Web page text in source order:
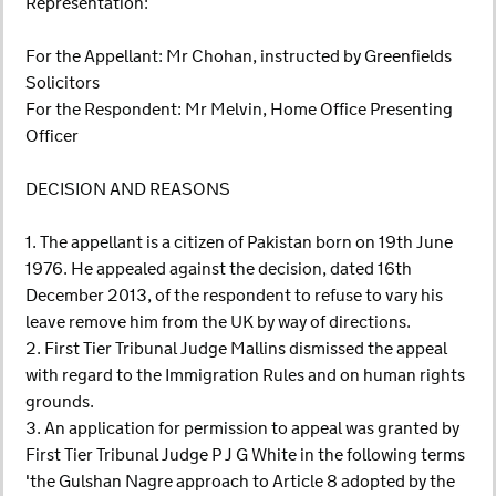
For the Appellant: Mr Chohan, instructed by Greenfields
Solicitors
For the Respondent: Mr Melvin, Home Office Presenting
Officer
DECISION AND REASONS
1. The appellant is a citizen of Pakistan born on 19th June
1976. He appealed against the decision, dated 16th
December 2013, of the respondent to refuse to vary his
leave remove him from the UK by way of directions.
2. First Tier Tribunal Judge Mallins dismissed the appeal
with regard to the Immigration Rules and on human rights
grounds.
3. An application for permission to appeal was granted by
First Tier Tribunal Judge P J G White in the following terms
'the Gulshan Nagre approach to Article 8 adopted by the